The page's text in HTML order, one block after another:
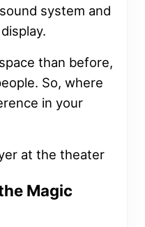
system and
than before,
So, where
in your
Magic